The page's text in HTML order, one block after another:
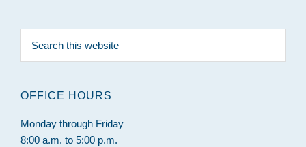
this
OFFICE HOURS
Monday through Friday
8:00 a.m. to 5:00 p.m.